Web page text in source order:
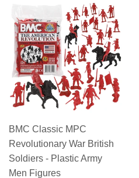
BMC Classic MPC
Revolutionary War British
Soldiers - Plastic Army
Men Figures